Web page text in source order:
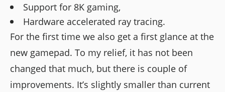
Support for 8K gaming,
Hardware accelerated ray tracing.
For the first time we also get a first glance at the
new gamepad. To my relief, it has not been
changed that much, but there is couple of
improvements. It’s slightly smaller than current